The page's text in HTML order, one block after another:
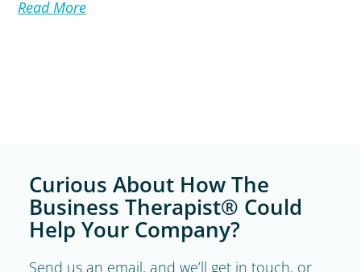
Read More
Curious About How The
Business Therapist® Could
Help Your Company?
Send us an email, and we’ll get in touch, or